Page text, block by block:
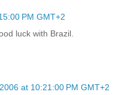
PM GMT+2
luck with Brazil.
at 10:21:00 PM GMT+2